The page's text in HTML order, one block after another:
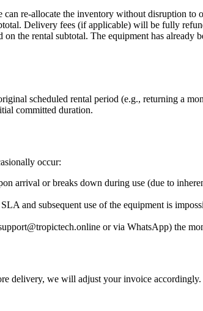
can re-allocate the inventory without disruption to
Delivery fees (if applicable) will be fully
on the rental subtotal. The equipment has already
scheduled rental period (e.g., returning a
committed duration.
occur:
arrival or breaks down during use (due to
and subsequent use of the equipment is
or via WhatsApp) the
delivery, we will adjust your invoice